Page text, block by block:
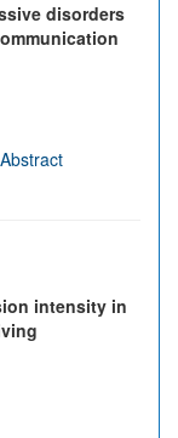
disorders
Abstract
intensity in